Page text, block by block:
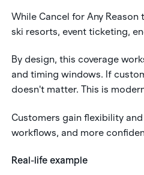
While Cancel for Any
ski resorts, event ticketing,
By design, this coverage
and timing windows. If
doesn't matter. This is
Customers gain flexibility
workflows, and more
Real-life example